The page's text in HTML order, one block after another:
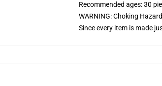
Recommended ages: 30
WARNING: Choking
Since every item is made